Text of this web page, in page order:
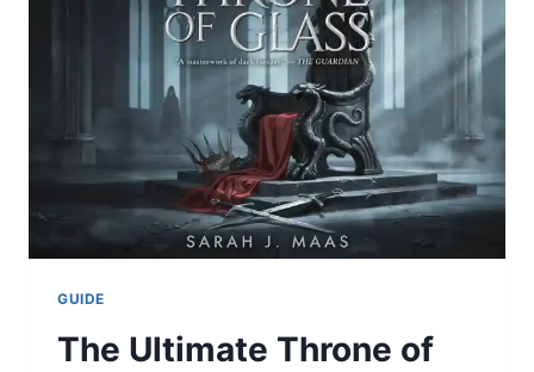
FULL
DATA-
DRIVEN
BREAKDOWN
OF
GRITTY
PRIMETIME
BATTLE
GUIDE
The Ultimate Throne of